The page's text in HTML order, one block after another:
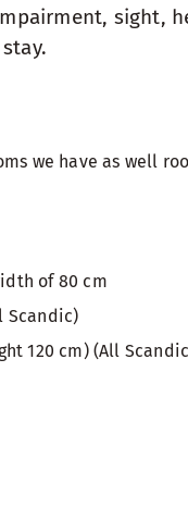
sight,
we have as well
of 80 cm
Scandic)
120 cm) (All